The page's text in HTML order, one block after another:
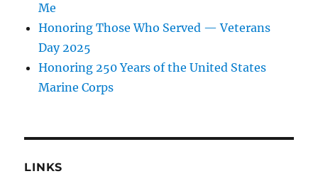
Me
Honoring Those Who Served — Veterans
Day 2025
Honoring 250 Years of the United States
Marine Corps
LINKS